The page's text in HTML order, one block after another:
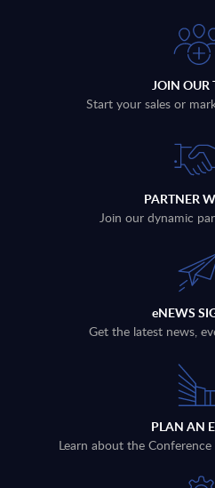
JOIN OUR
Start your sales or
PARTNER
Join our dynamic
eNEWS
Get the latest news,
PLAN AN
Learn about the